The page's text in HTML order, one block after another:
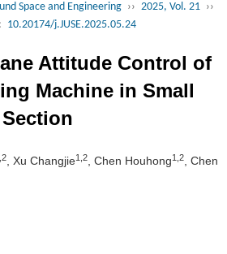
Space and Engineering ›› 2025, Vol. 21 ››
10.20174/j.JUSE.2025.05.24
Attitude Control of
Machine in Small
, Xu Changjie1,2 , Chen Houhong1,2
, Chen